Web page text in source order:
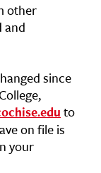
other
and
since
to
on file is
your